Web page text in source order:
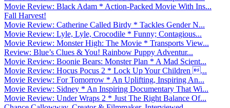
Movie Review: Black Adam * Action-Packed Movie With Ins...
Fall Harvest!
Movie Review: Catherine Called Birdy * Tackles Gender N...
Movie Review: Lyle, Lyle, Crocodile * Funny; Contagious...
Movie Review: Monster High: The Movie * Transports View...
Review: Blue’s Clues & You! Rainbow Puppy Adventur...
Movie Review: Boonie Bears: Monster Plan * A Mad Scient...
Movie Review: Hocus Pocus 2 * Lock Up Your Children ...
Movie Review: For Tomorrow * An Uplifting, Inspiring An...
Movie Review: Sidney * An Inspiring Documentary That Wi...
Movie Review: Under Wraps 2 * Just The Right Balance Of...